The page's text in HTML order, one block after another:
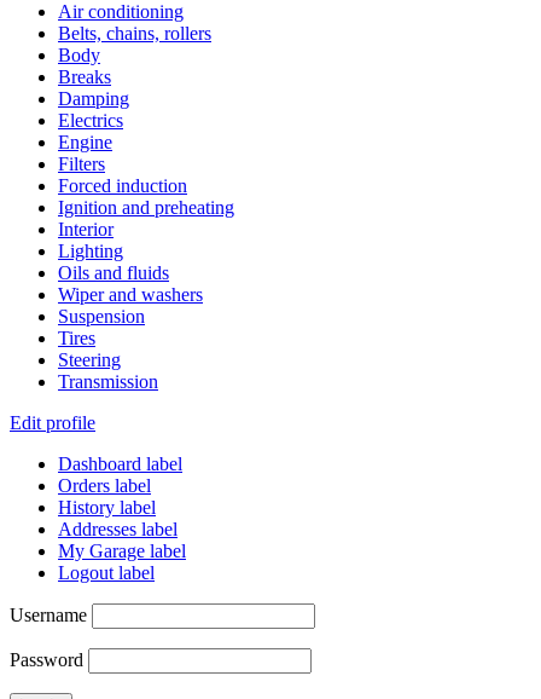
Air conditioning
Belts, chains, rollers
Body
Breaks
Damping
Electrics
Engine
Filters
Forced induction
Ignition and preheating
Interior
Lighting
Oils and fluids
Wiper and washers
Suspension
Tires
Steering
Transmission
Edit profile
Dashboard label
Orders label
History label
Addresses label
My Garage label
Logout label
Username
Password